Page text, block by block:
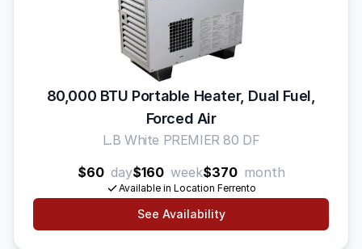
80,000 BTU Portable Heater, Dual Fuel,
Forced Air
L.B White PREMIER 80 DF
$60 day$160 week$370 month
Available in Location Ferrento
See Availability